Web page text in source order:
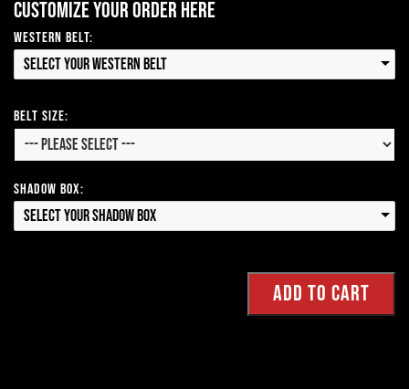
Customize your order here
Western Belt:
Select your Western Belt
Belt Size:
Shadow Box:
Select your Shadow Box